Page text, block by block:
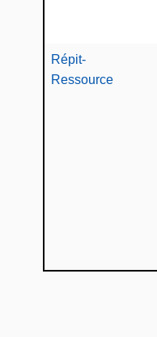
Répit-
Ressource